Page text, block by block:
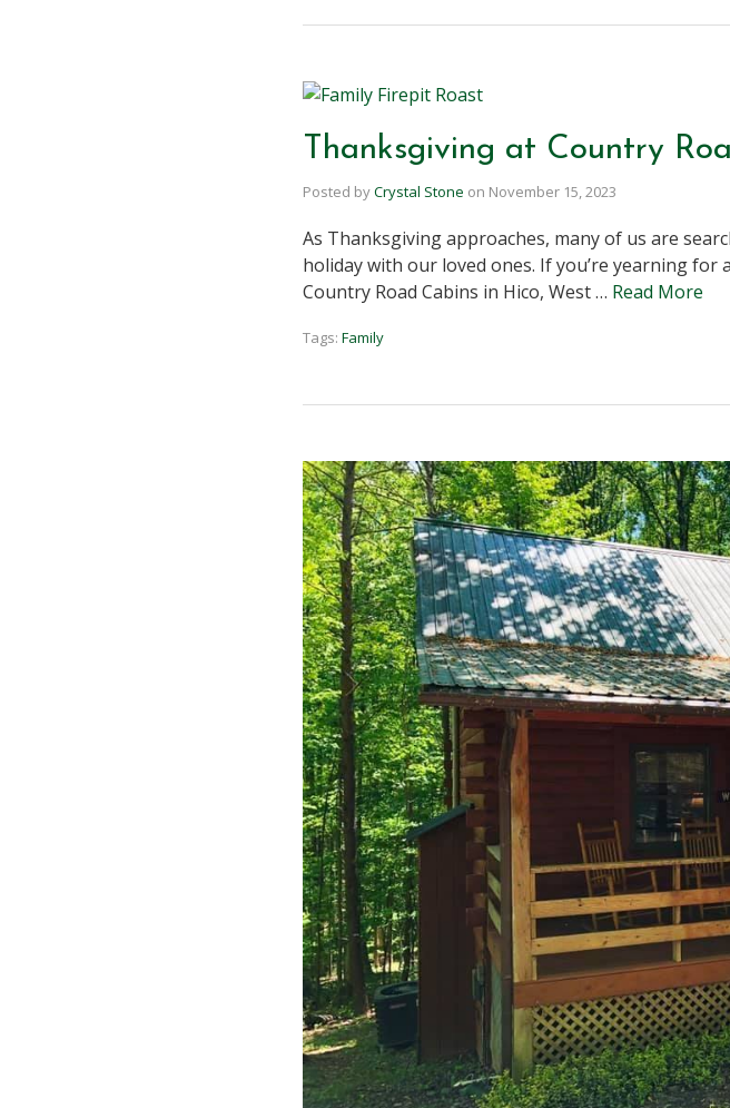
Thanksgiving at Country
Posted byCrystal Stone on November 15, 2023
As Thanksgiving approaches, many of us are
holiday with our loved ones. If you’re yearning
Country Road Cabins in Hico, West … Read More
Tags: Family